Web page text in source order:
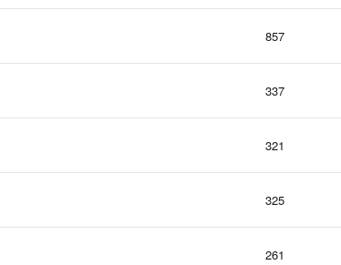
857
337
321
325
261